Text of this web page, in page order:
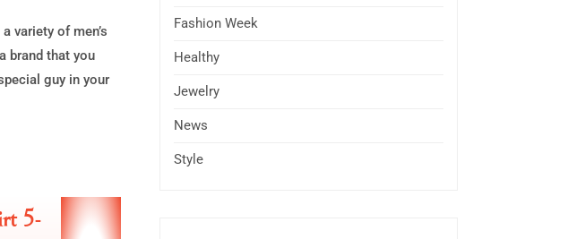
variety of men’s
brand that you
guy in your
5-
Fashion Week
Healthy
Jewelry
News
Style